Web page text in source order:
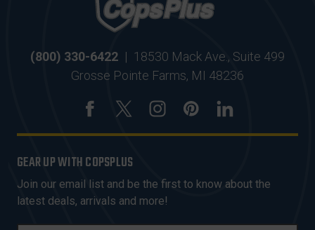
(800) 330-6422 | 18530 Mack Ave., Suite 499
Grosse Pointe Farms, MI 48236
GEAR UP WITH COPSPLUS
Join our email list and be the first to know about the
latest deals, arrivals and more!